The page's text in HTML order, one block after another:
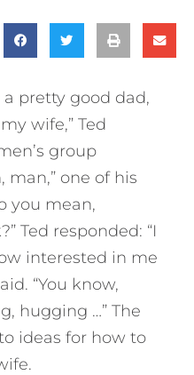
a pretty good dad,
wife,” Ted
group
man,” one of his
you mean,
Ted responded: “I
interested in me
“You know,
hugging …” The
ideas for how to